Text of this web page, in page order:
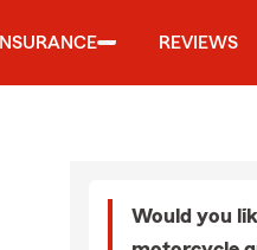
INSURANCE REVIEWS
Would you